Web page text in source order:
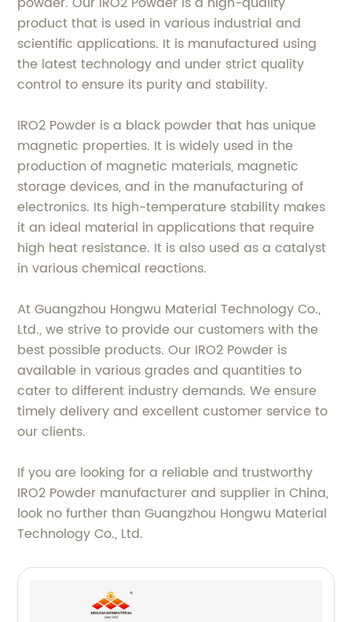
product that is used in various industrial and
scientific applications. It is manufactured using
the latest technology and under strict quality
control to ensure its purity and stability.
IRO2 Powder is a black powder that has unique
magnetic properties. It is widely used in the
production of magnetic materials, magnetic
storage devices, and in the manufacturing of
electronics. Its high-temperature stability makes
it an ideal material in applications that require
high heat resistance. It is also used as a catalyst
in various chemical reactions.
At Guangzhou Hongwu Material Technology Co.,
Ltd., we strive to provide our customers with the
best possible products. Our IRO2 Powder is
available in various grades and quantities to
cater to different industry demands. We ensure
timely delivery and excellent customer service to
our clients.
If you are looking for a reliable and trustworthy
IRO2 Powder manufacturer and supplier in China,
look no further than Guangzhou Hongwu Material
Technology Co., Ltd.